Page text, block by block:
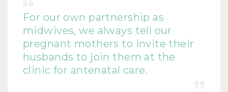
For our own partnership as
midwives, we always tell our
pregnant mothers to invite their
husbands to join them at the
clinic for antenatal care.